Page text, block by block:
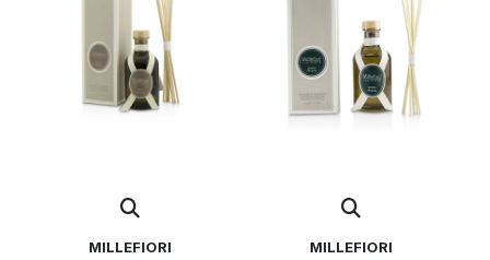
MILLEFIORI MILLEFIORI